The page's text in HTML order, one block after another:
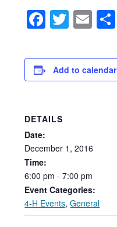
Facebook
Twitter
Add to calendar
DETAILS
Date:
December 1, 2016
Time:
6:00 pm - 7:00 pm
Event Categories:
4-H Events,General